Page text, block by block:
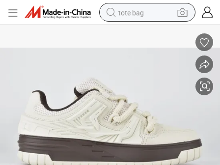
tote bag
tshirt
basketball shoe
sport shoe